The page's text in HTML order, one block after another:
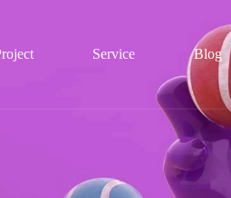
Service Blog